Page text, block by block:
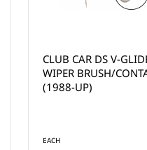
CLUB CAR DS V-
WIPER ARM (1988-
of stock and cannot be